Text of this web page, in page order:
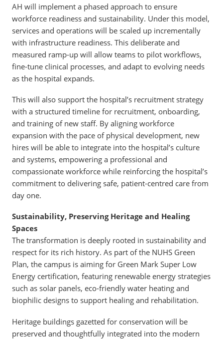
AH will implement a phased approach to ensure
workforce readiness and sustainability. Under this model,
services and operations will be scaled up incrementally
with infrastructure readiness. This deliberate and
measured ramp-up will allow teams to pilot workflows,
fine-tune clinical processes, and adapt to evolving needs
as the hospital expands.
This will also support the hospital’s recruitment strategy
with a structured timeline for recruitment, onboarding,
and training of new staff. By aligning workforce
expansion with the pace of physical development, new
hires will be able to integrate into the hospital’s culture
and systems, empowering a professional and
compassionate workforce while reinforcing the hospital’s
commitment to delivering safe, patient-centred care from
day one.
Sustainability, Preserving Heritage and Healing
Spaces
The transformation is deeply rooted in sustainability and
respect for its rich history. As part of the NUHS Green
Plan, the campus is aiming for Green Mark Super Low
Energy certification, featuring renewable energy strategies
such as solar panels, eco-friendly water heating and
biophilic designs to support healing and rehabilitation.
Heritage buildings gazetted for conservation will be
preserved and thoughtfully integrated into the modern